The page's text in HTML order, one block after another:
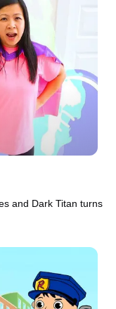
and Dark Titan turns